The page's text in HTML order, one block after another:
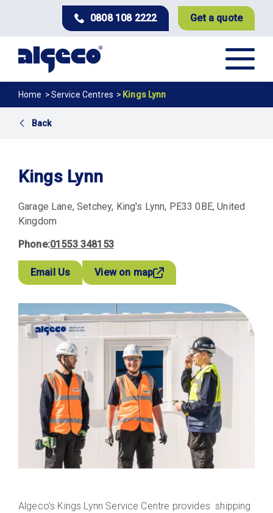
content
0808 108 2222 Get a quote
Breadcrumb
Home Service Centres Kings Lynn
Back
Kings Lynn
Garage Lane Setchey King's Lynn PE33 0BE United
Kingdom
Phone 01553 348153
Email Us View on map
Algeco’s Kings Lynn Service Centre provides shipping